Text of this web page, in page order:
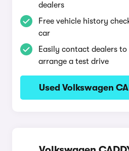
dealers
Free vehicle history
car
Easily contact dealers to
arrange a test drive
Used Volkswagen